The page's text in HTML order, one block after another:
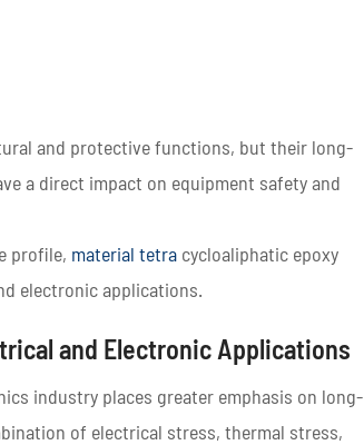
and protective functions, but their long-
a direct impact on equipment safety and
profile, material tetra cycloaliphatic epoxy
electronic applications.
and Electronic Applications
industry places greater emphasis on long-
of electrical stress, thermal stress,